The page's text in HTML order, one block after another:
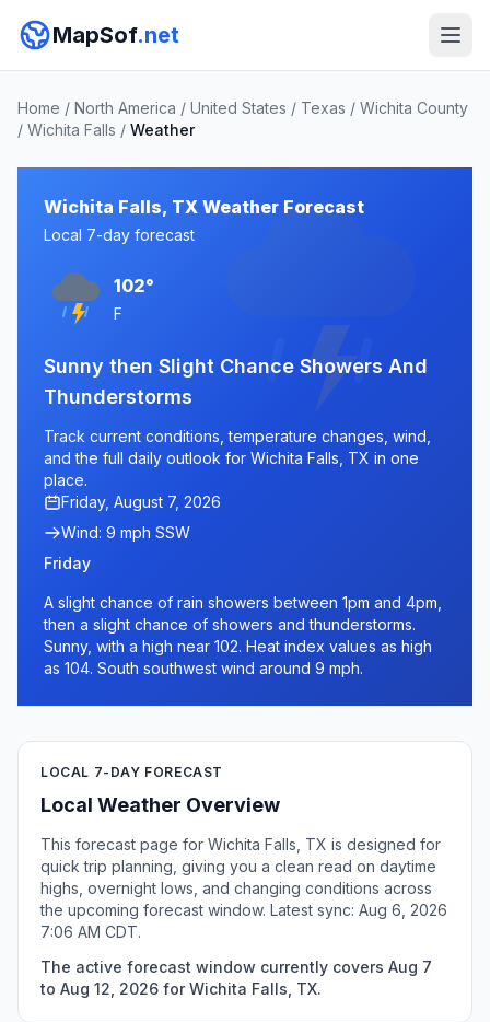
MapSof.net
Home / North America / United States / Texas / Wichita County
/ Wichita Falls / Weather
Wichita Falls, TX Weather Forecast
Local 7-day forecast
102°
F
Sunny then Slight Chance Showers And
Thunderstorms
Track current conditions, temperature changes, wind,
and the full daily outlook for Wichita Falls, TX in one
place.
Friday, August 7, 2026
Wind: 9 mph SSW
Friday
A slight chance of rain showers between 1pm and 4pm,
then a slight chance of showers and thunderstorms.
Sunny, with a high near 102. Heat index values as high
as 104. South southwest wind around 9 mph.
LOCAL 7-DAY FORECAST
Local Weather Overview
This forecast page for Wichita Falls, TX is designed for
quick trip planning, giving you a clean read on daytime
highs, overnight lows, and changing conditions across
the upcoming forecast window. Latest sync: Aug 6, 2026
7:06 AM CDT.
The active forecast window currently covers Aug 7
to Aug 12, 2026 for Wichita Falls, TX.